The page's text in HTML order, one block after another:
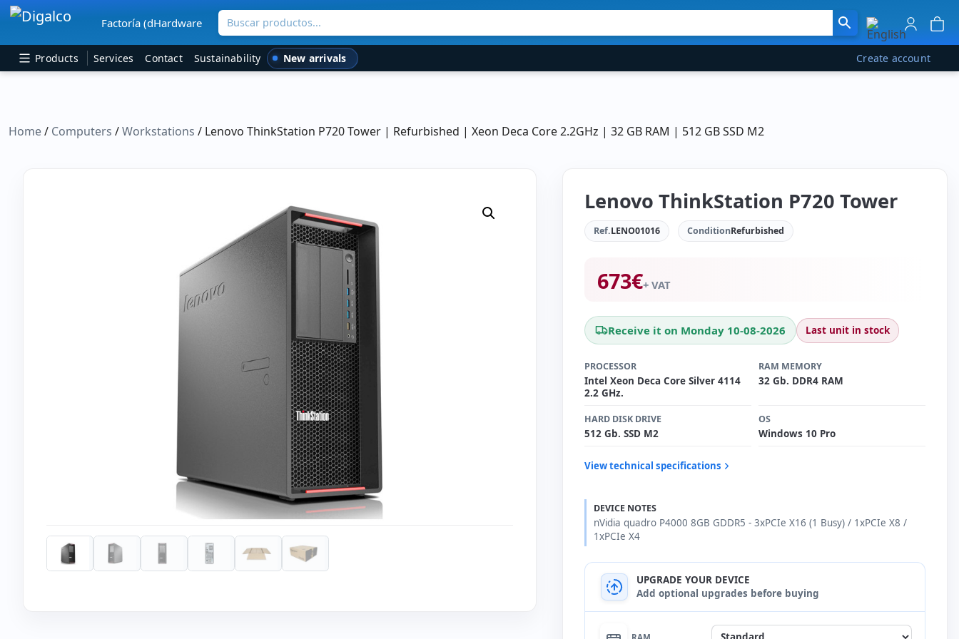
Main Navigation
Factoría (dHardware Buscar productos
Products Services Contact Sustainability New arrivals Create account
Home/ Computers /Workstations / Lenovo ThinkStation P720 Tower | Refurbished | Xeon Deca Core 2.2GHz | 32 GB RAM | 512 GB SSD M2
Lenovo ThinkStation P720 Tower
Ref.LENO01016 ConditionRefurbished
673€+ VAT
Receive it on Monday 10-08-2026 Last unit in stock
PROCESSOR
Intel Xeon Deca Core Silver 4114
2.2 GHz.
RAM MEMORY
32 Gb. DDR4 RAM
HARD DISK DRIVE
512 Gb. SSD M2
OS
Windows 10 Pro
View technical specifications
DEVICE NOTES
nVidia quadro P4000 8GB GDDR5 - 3xPCIe X16 (1 Busy) / 1xPCIe X8 /
1xPCIe X4
UPGRADE YOUR DEVICE
Add optional upgrades before buying